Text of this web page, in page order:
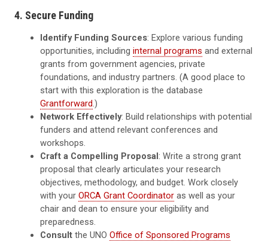
4. Secure Funding
Identify Funding Sources: Explore various funding
opportunities, includinginternal programs and external
grants from government agencies, private
foundations, and industry partners. (A good place to
start with this exploration is the database
Grantforward .)
Network Effectively: Build relationships with potential
funders and attend relevant conferences and
workshops.
Craft a Compelling Proposal: Write a strong grant
proposal that clearly articulates your research
objectives, methodology, and budget. Work closely
with yourORCA Grant Coordinator as well as your
chair and dean to ensure your eligibility and
preparedness.
Consult the UNOOffice of Sponsored Programs